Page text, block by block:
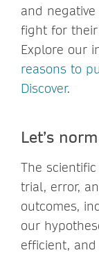
and
fight for
Explore our
reasons to
Discover.
Let’s
The
trial, error,
outcomes,
our
efficient,